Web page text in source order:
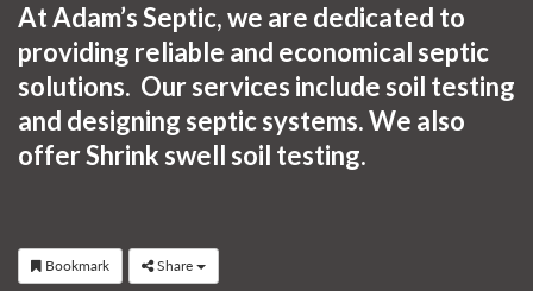
At Adam’s Septic, we are dedicated to
providing reliable and economical septic
solutions. Our services include soil testing
and designing septic systems. We also
offer Shrink swell soil testing.
Bookmark Share